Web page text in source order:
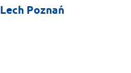
Lech Poznań